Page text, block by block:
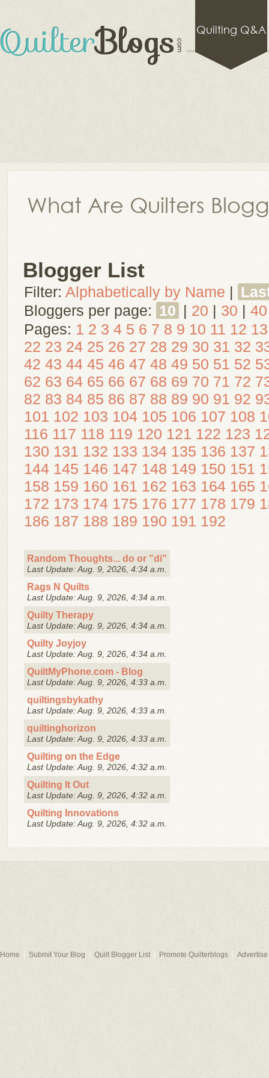
Quilting Q&A
What Are Quilters
Blogger List
Filter: Alphabetically by Name |
Bloggers per page: 10 | 20 | 30 | 40
Pages: 1 2 3 4 5 6 7 8 9 10 11 12 13
22 23 24 25 26 27 28 29 30 31 32
42 43 44 45 46 47 48 49 50 51 52
62 63 64 65 66 67 68 69 70 71 72
82 83 84 85 86 87 88 89 90 91 92
101 102 103 104 105 106 107 108
116 117 118 119 120 121 122 123
130 131 132 133 134 135 136 137
144 145 146 147 148 149 150 151
158 159 160 161 162 163 164 165
172 173 174 175 176 177 178 179
186 187 188 189 190 191 192
Random Thoughts... do or "di"
Last Update: Aug. 9, 2026, 4:34 a.m.
Rags N Quilts
Last Update: Aug. 9, 2026, 4:34 a.m.
Quilty Therapy
Last Update: Aug. 9, 2026, 4:34 a.m.
Quilty Joyjoy
Last Update: Aug. 9, 2026, 4:34 a.m.
QuiltMyPhone.com - Blog
Last Update: Aug. 9, 2026, 4:33 a.m.
quiltingsbykathy
Last Update: Aug. 9, 2026, 4:33 a.m.
quiltinghorizon
Last Update: Aug. 9, 2026, 4:33 a.m.
Quilting on the Edge
Last Update: Aug. 9, 2026, 4:32 a.m.
Quilting It Out
Last Update: Aug. 9, 2026, 4:32 a.m.
Quilting Innovations
Last Update: Aug. 9, 2026, 4:32 a.m.
Home Submit Your Blog Quilt Blogger List Promote Quilterblogs